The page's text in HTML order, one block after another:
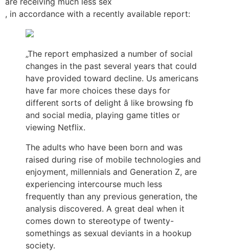
, in accordance with a recently available report:
„The report emphasized a number of social
changes in the past several years that could
have provided toward decline. Us americans
have far more choices these days for
different sorts of delight â like browsing fb
and social media, playing game titles or
viewing Netflix.
The adults who have been born and was
raised during rise of mobile technologies and
enjoyment, millennials and Generation Z, are
experiencing intercourse much less
frequently than any previous generation, the
analysis discovered. A great deal when it
comes down to stereotype of twenty-
somethings as sexual deviants in a hookup
society.